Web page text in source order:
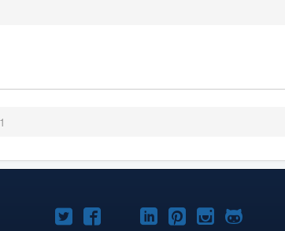
Joomla!Joomla!Joomla!
Joomla!Joomla!
Joomla!Joomla!